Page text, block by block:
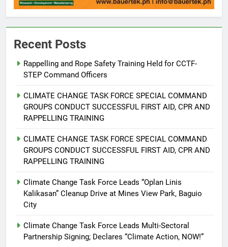
Recent Posts
Rappelling and Rope Safety Training Held for CCTF-
STEP Command Officers
CLIMATE CHANGE TASK FORCE SPECIAL COMMAND
GROUPS CONDUCT SUCCESSFUL FIRST AID, CPR AND
RAPPELLING TRAINING
CLIMATE CHANGE TASK FORCE SPECIAL COMMAND
GROUPS CONDUCT SUCCESSFUL FIRST AID, CPR AND
RAPPELLING TRAINING
Climate Change Task Force Leads “Oplan Linis
Kalikasan” Cleanup Drive at Mines View Park, Baguio
City
Climate Change Task Force Leads Multi-Sectoral
Partnership Signing; Declares “Climate Action, NOW!”
5
Multi-Sectoral Partnership Signing;
Declares “Climate Action, NOW!”
ENVIRONMENT
Rappelling and Rope Safety
Command Officers
FEATURES PRESS RELEASE
RATILLA MEDICAL CLINIC &
ANIMAL BITE CENTER NOW OPEN